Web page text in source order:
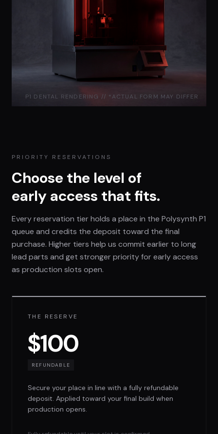
P1 DENTAL RENDERING // *ACTUAL FORM MAY DIFFER
PRIORITY RESERVATIONS
Choose the level of
early access that fits.
Every reservation tier holds a place in the Polysynth P1
queue and credits the deposit toward the final
purchase. Higher tiers help us commit earlier to long
lead parts and get stronger priority for early access
as production slots open.
THE RESERVE
$100
REFUNDABLE
Secure your place in line with a fully refundable
deposit. Applied toward your final build when
production opens.